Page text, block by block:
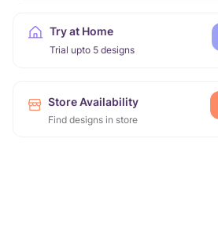
Try at Home
Trial upto 5 designs
Store Availability
Find designs in store